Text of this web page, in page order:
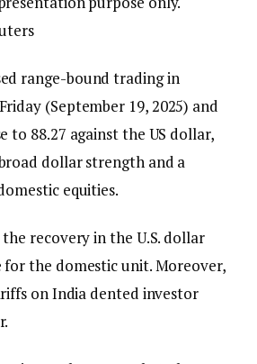
range-bound trading in
(September 19, 2025) and
to 88.27 against the US dollar,
dollar strength and a
equities.
recovery in the U.S. dollar
for the domestic unit. Moreover,
on India dented investor